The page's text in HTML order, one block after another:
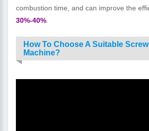
combustion time, and can improve the
30%-40%
How To Choose A Suitable
Machine?